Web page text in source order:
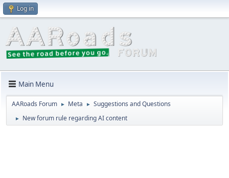
Log in
Main Menu
AARoads Forum ► Meta ► Suggestions and Questions
► New forum rule regarding AI content